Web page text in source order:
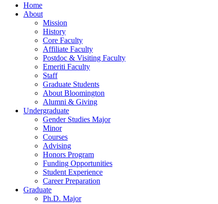
Home
About
Mission
History
Core Faculty
Affiliate Faculty
Postdoc & Visiting Faculty
Emeriti Faculty
Staff
Graduate Students
About Bloomington
Alumni & Giving
Undergraduate
Gender Studies Major
Minor
Courses
Advising
Honors Program
Funding Opportunities
Student Experience
Career Preparation
Graduate
Ph.D. Major